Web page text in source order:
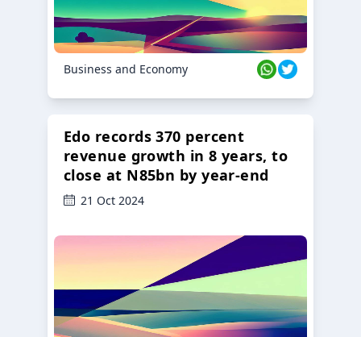
Business and Economy
Edo records 370 percent
revenue growth in 8 years, to
close at N85bn by year-end
21 Oct 2024